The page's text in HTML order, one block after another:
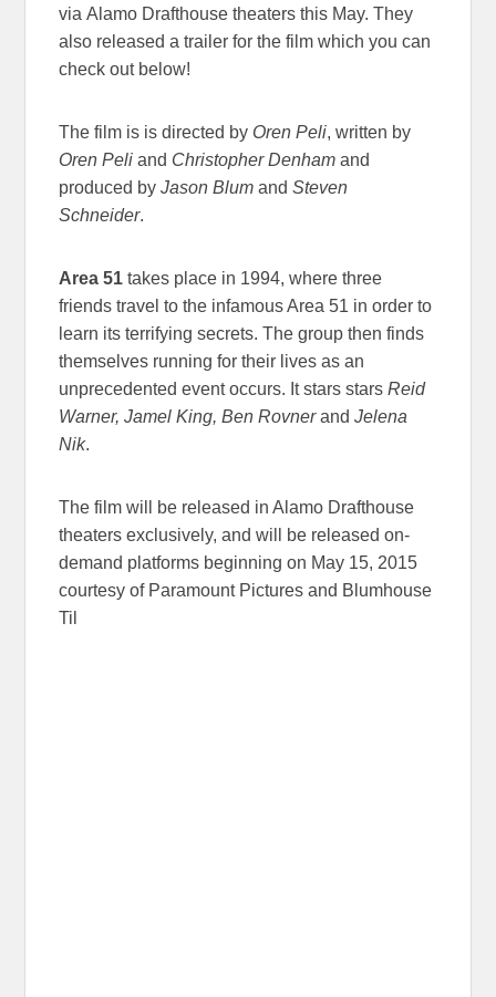
via Alamo Drafthouse theaters this May. They
also released a trailer for the film which you can
check out below!
The film is is directed by Oren Peli, written by
Oren Peli and Christopher Denham and
produced byJason Blum andSteven
Schneider.
Area 51 takes place in 1994, where three
friends travel to the infamous Area 51 in order to
learn its terrifying secrets. The group then finds
themselves running for their lives as an
unprecedented event occurs. It stars starsReid
Warner, Jamel King, Ben RovnerandJelena
Nik.
The film will be released in Alamo Drafthouse
theaters exclusively, and will be released on-
demand platforms beginning on May 15, 2015
courtesy of Paramount Pictures and Blumhouse
Til